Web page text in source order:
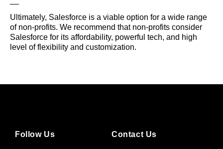
Ultimately, Salesforce is a viable option for a wide range
of non-profits. We recommend that non-profits consider
Salesforce for its affordability, powerful tech, and high
level of flexibility and customization.
Contact Us
Follow Us